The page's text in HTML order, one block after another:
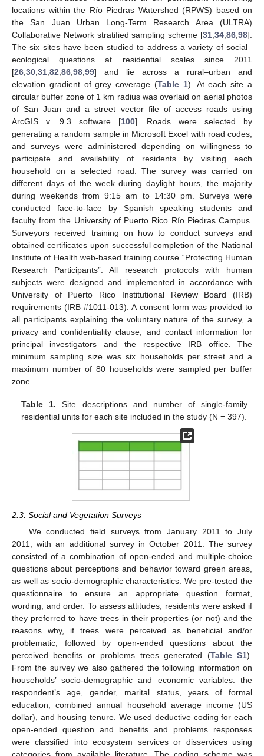
locations within the Río Piedras Watershed (RPWS) based on
the San Juan Urban Long-Term Research Area (ULTRA)
Collaborative Network stratified sampling scheme [31,34,86,98].
The six sites have been studied to address a variety of social–
ecological questions at residential scales since 2011
[26,30,31,82,86,98,99] and lie across a rural–urban and
elevation gradient of grey coverage (Table 1). At each site a
circular buffer zone of 1 km radius was overlaid on aerial photos
of San Juan and a street vector file of access roads using
ArcGIS v. 9.3 software [100]. Roads were selected by
generating a random sample in Microsoft Excel with road codes,
and surveys were administered depending on willingness to
participate and availability of residents by visiting each
household on a selected road. The survey was carried on
different days of the week during daylight hours, the majority
during weekends from 9:15 am to 14:30 pm. Surveys were
conducted face-to-face by Spanish speaking students and
faculty from the University of Puerto Rico Río Piedras Campus.
Surveyors received training on how to conduct surveys and
obtained certificates upon successful completion of the National
Institute of Health web-based training course “Protecting Human
Research Participants”. All research protocols with human
subjects were designed and implemented in accordance with
University of Puerto Rico Institutional Review Board (IRB)
requirements (IRB #1011-013). A consent form was provided to
all participants explaining the voluntary nature of the survey, a
privacy and confidentiality clause, and contact information for
principal investigators and the respective IRB office. The
minimum sampling size was six households per street and a
maximum number of 80 households were sampled per buffer
zone.
Table 1. Site descriptions and number of single-family
residential units for each site included in the study (N = 397).
2.3. Social and Vegetation Surveys
We conducted field surveys from January 2011 to July
2011, with an additional survey in October 2011. The survey
consisted of a combination of open-ended and multiple-choice
questions about perceptions and behavior toward green areas,
as well as socio-demographic characteristics. We pre-tested the
questionnaire to ensure an appropriate question format,
wording, and order. To assess attitudes, residents were asked if
they preferred to have trees in their properties (or not) and the
reasons why, if trees were perceived as beneficial and/or
problematic, followed by open-ended questions about the
perceived benefits or problems trees generated (Table S1).
From the survey we also gathered the following information on
households’ socio-demographic and economic variables: the
respondent’s age, gender, marital status, years of formal
education, combined annual household average income (US
dollar), and housing tenure. We used deductive coding for each
open-ended question and benefits and problems responses
were classified into ecosystem services or disservices using